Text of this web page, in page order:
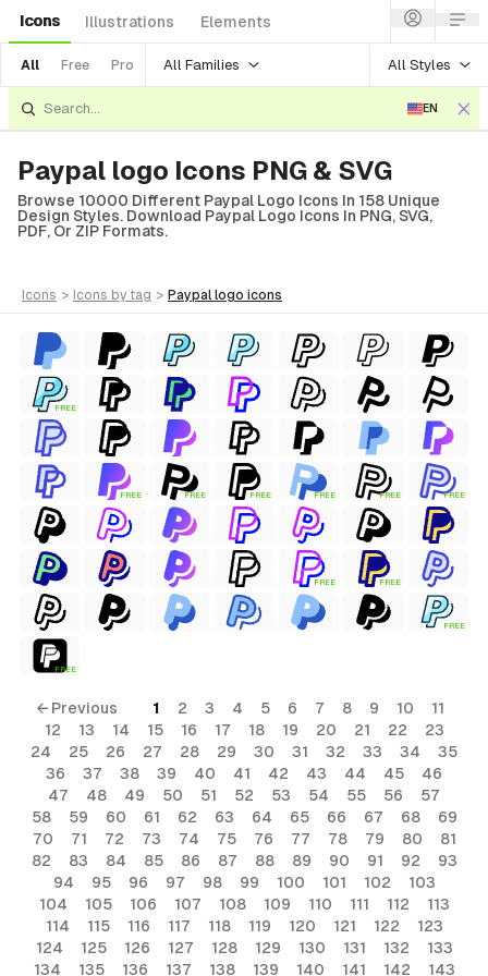
Icons Illustrations Elements
All Free Pro All Families All Styles
EN
Paypal logo Icons PNG & SVG
Browse 10000 Different Paypal Logo Icons In 158 Unique
Design Styles. Download Paypal Logo Icons In PNG, SVG,
PDF, Or ZIP Formats.
icons > icons by tag > paypal logo icons
FREE
FREE FREE FREE FREE FREE FREE
FREE FREE
FREE
FREE
← Previous 1 2 3 4 5 6 7 8 9 10
11
12
13 14 15 16 17 18 19 20 21 22
23
24
25 26 27 28 29 30 31 32 33 34
35
36
37 38 39 40 41 42 43 44 45
46
47
48 49 50 51 52 53 54 55 56
57
58
59 60 61 62 63 64 65 66 67 68
69
70
71 72 73 74 75 76 77 78 79 80
81
82
83 84 85 86 87 88 89 90 91 92
93
94
95 96 97 98 99 100 101 102
103
104
105 106 107 108 109 110 111 112
113
114
115 116 117 118 119 120 121 122
123
124
125 126 127 128 129 130 131 132
133
134
135 136 137 138 139 140 141 142 143